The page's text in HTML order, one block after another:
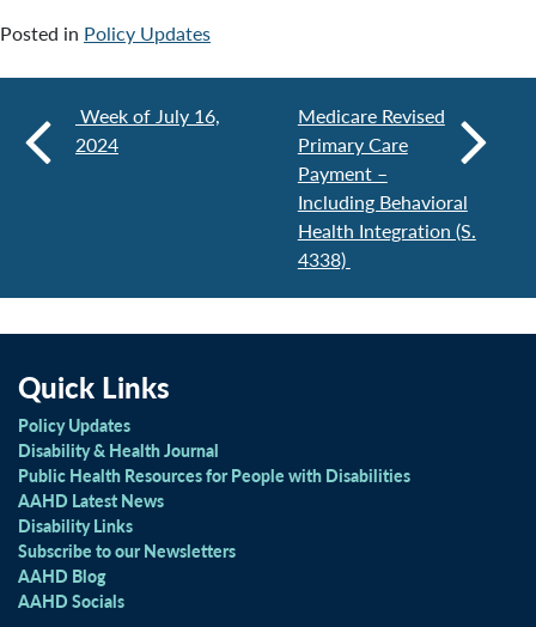
Posted in Policy Updates
Week of July 16,
2024
Medicare Revised
Primary Care
Payment –
Including Behavioral
Health Integration (S.
4338)
Quick Links
Policy Updates
Disability & Health Journal
Public Health Resources for People with Disabilities
AAHD Latest News
Disability Links
Subscribe to our Newsletters
AAHD Blog
AAHD Socials